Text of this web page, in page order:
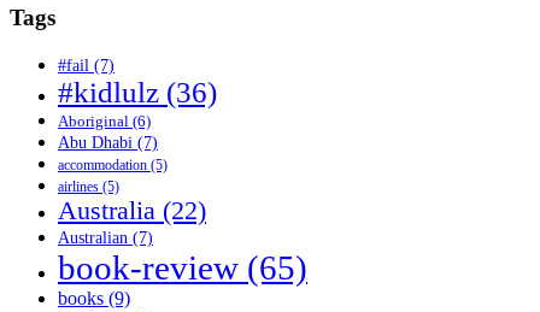
Tags
#fail (7)
#kidlulz (36)
Aboriginal (6)
Abu Dhabi (7)
accommodation (5)
airlines (5)
Australia (22)
Australian (7)
book-review (65)
books (9)